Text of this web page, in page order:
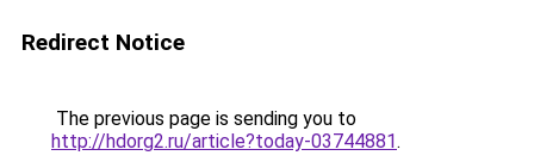
Redirect Notice
The previous page is sending you to
http://hdorg2.ru/article?today-03744881.